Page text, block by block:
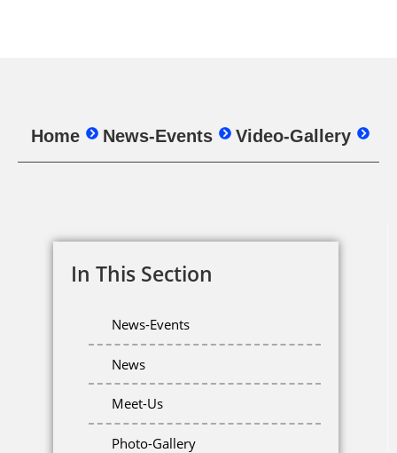
Home News-Events Video-Gallery
In This Section
News-Events
News
Meet-Us
Photo-Gallery